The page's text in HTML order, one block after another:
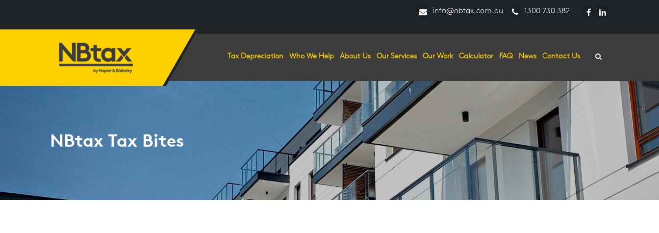
info@nbtax.com.au 1300 730 382
Tax Depreciation Who We Help About Us Our Services Our Work Calculator FAQ News Contact Us
NBtax Tax Bites